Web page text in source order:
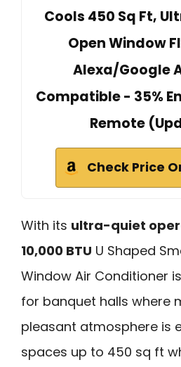
Cools 450 Sq Ft,
Open Window
Alexa/Google
Compatible - 35%
Remote
Check Price
With its ultra-quiet
10,000 BTU U Shaped
Window Air Conditioner
for banquet halls where
pleasant atmosphere is
spaces up to 450 sq ft